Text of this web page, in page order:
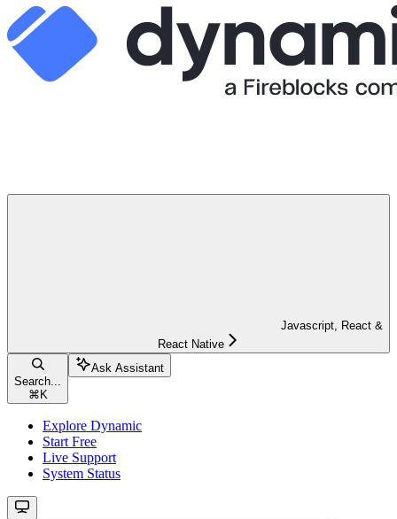
Javascript, React &
React Native
Search...
⌘K
Ask Assistant
Explore Dynamic
Start Free
Live Support
System Status